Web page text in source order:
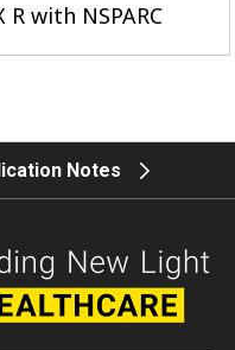
R with NSPARC
Notes